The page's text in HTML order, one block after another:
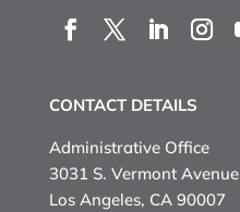
CONTACT DETAILS
Administrative Office
3031 S. Vermont Avenue
Los Angeles, CA 90007